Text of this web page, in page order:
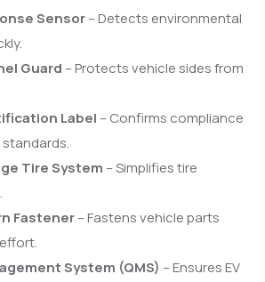
Sensor– Detects environmental
Guard – Protects vehicle sides from
Label – Confirms compliance
Tire System – Simplifies tire
Fastener– Fastens vehicle parts
System (QMS) – Ensures EV